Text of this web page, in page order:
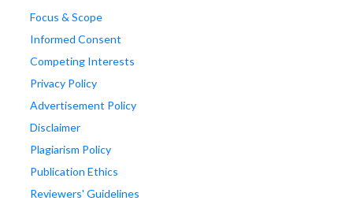
Focus & Scope
Informed Consent
Competing Interests
Privacy Policy
Advertisement Policy
Disclaimer
Plagiarism Policy
Publication Ethics
Reviewers' Guidelines